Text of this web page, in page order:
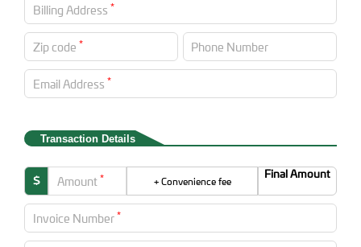
Billing Address *
Zip code * Phone Number
Email Address *
Transaction Details
$ Amount * + Convenience fee
Final Amount
Invoice Number *